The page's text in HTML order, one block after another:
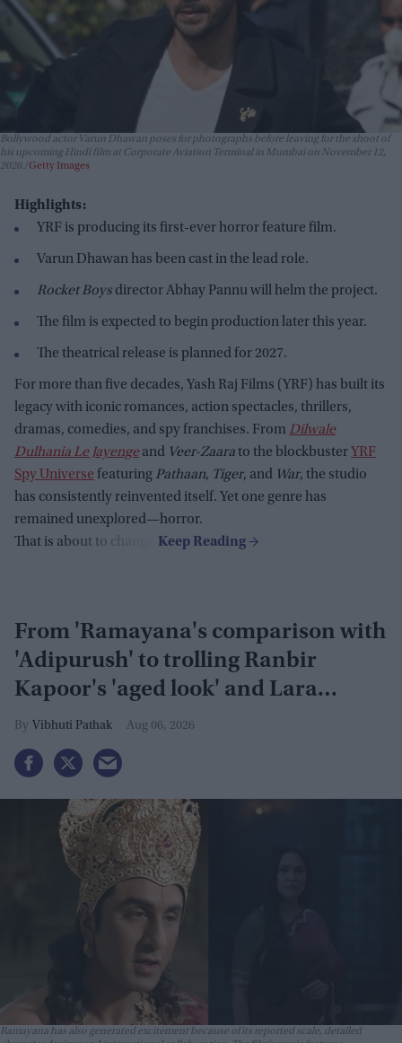
Bollywood actor Varun Dhawan poses for photographs before leaving for the shoot of
his upcoming Hindi film at Corporate Aviation Terminal in Mumbai on November 12,
2020. Getty Images
Highlights:
YRF is producing its first-ever horror feature film.
Varun Dhawan has been cast in the lead role.
Rocket Boys director Abhay Pannu will helm the project.
The film is expected to begin production later this year.
The theatrical release is planned for 2027.
For more than five decades, Yash Raj Films (YRF) has built its
legacy with iconic romances, action spectacles, thrillers,
dramas, comedies, and spy franchises. From Dilwale
Dulhania Le Jayengeand Veer-Zaarato the blockbuster YRF
Spy Universe featuring Pathaan, Tiger, and War, the studio
has consistently reinvented itself. Yet one genre has
remained unexplored—horror.
That is about to change.
From 'Ramayana's comparison with
'Adipurush' to trolling Ranbir
Kapoor's 'aged look' and Lara
Dutta's TV serial look, trailer
receives heavy trolling
Vibhuti Pathak Aug 06, 2026
Ramayana has also generated excitement because of its reported scale, detailed